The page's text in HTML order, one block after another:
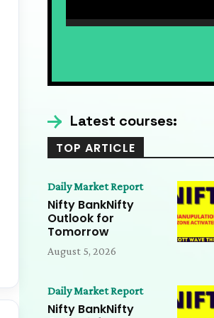
Psychology Insights
AUG | Bank Nifty,
Insights
Latest courses:
TOP ARTICLE
Daily Market Report
Nifty BankNifty
Outlook for
Tomorrow
August 5, 2026
Daily Market Report
Nifty BankNifty